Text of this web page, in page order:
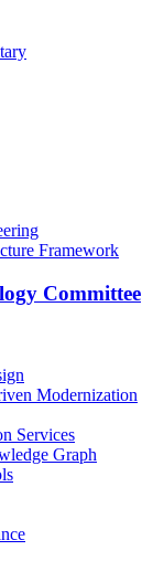
Framework
Committee
Modernization
Services
Graph